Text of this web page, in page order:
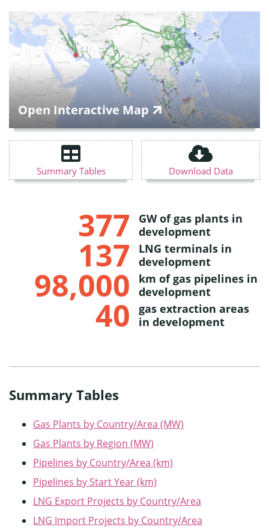
Open Interactive Map
Summary Tables Download Data
377
GW of gas plants in
development
137
LNG terminals in
development
98,000
km of gas pipelines in
development
40
gas extraction areas
in development
Summary Tables
Gas Plants by Country/Area (MW)
Gas Plants by Region (MW)
Pipelines by Country/Area (km)
Pipelines by Start Year (km)
LNG Export Projects by Country/Area
LNG Import Projects by Country/Area